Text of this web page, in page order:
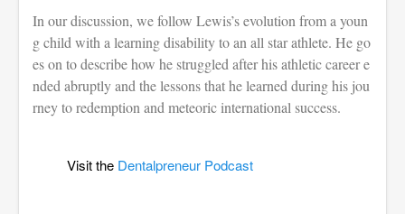
In our discussion, we follow Lewis’s evolution from a youn
g child with a learning disability to an all star athlete. He go
es on to describe how he struggled after his athletic career e
nded abruptly and the lessons that he learned during his jou
rney to redemption and meteoric international success.
Visit the Dentalpreneur Podcast